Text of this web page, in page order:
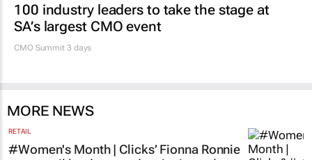
100 industry leaders to take the stage at
SA’s largest CMO event
CMO Summit 3 days
MORE NEWS
RETAIL
#Women's Month | Clicks’ Fionna Ronnie